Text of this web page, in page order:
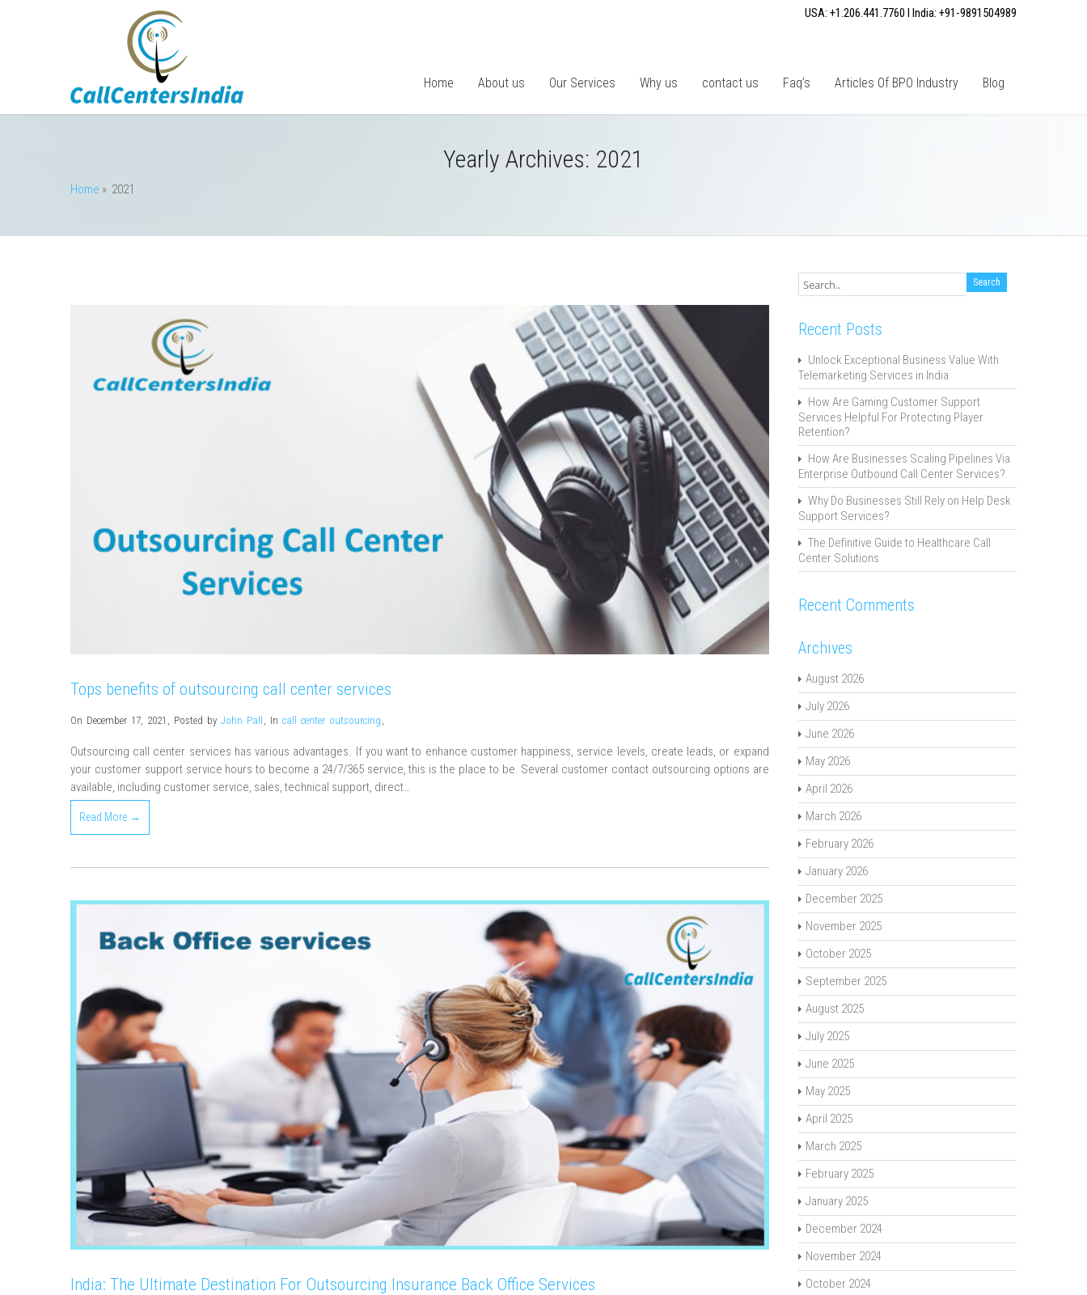
USA: +1.206.441.7760 I India: +91-9891504989
Home About us Our Services Why us contact us Faq’s Articles Of BPO Industry Blog
Yearly Archives: 2021
Home » 2021
Tops benefits of outsourcing call center services
On December 17, 2021 Posted by John Pall In call center outsourcing
Outsourcing call center services has various advantages. If you want to enhance customer happiness, service levels, create leads, or expand
your customer support service hours to become a 24/7/365 service, this is the place to be. Several customer contact outsourcing options are
available, including customer service, sales, technical support, direct…
Read More →
India: The Ultimate Destination For Outsourcing Insurance Back Office Services
Recent Posts
Unlock Exceptional Business Value With
Telemarketing Services in India
How Are Gaming Customer Support
Services Helpful For Protecting Player
Retention?
How Are Businesses Scaling Pipelines Via
Enterprise Outbound Call Center Services?
Why Do Businesses Still Rely on Help Desk
Support Services?
The Definitive Guide to Healthcare Call
Center Solutions
Recent Comments
Archives
August 2026
July 2026
June 2026
May 2026
April 2026
March 2026
February 2026
January 2026
December 2025
November 2025
October 2025
September 2025
August 2025
July 2025
June 2025
May 2025
April 2025
March 2025
February 2025
January 2025
December 2024
November 2024
October 2024